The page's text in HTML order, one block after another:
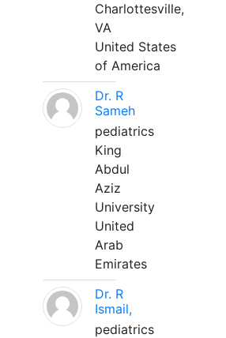
Charlottesville,
VA
United States
of America
Dr. R
Sameh
pediatrics
King
Abdul
Aziz
University
United
Arab
Emirates
Dr. R
Ismail,
pediatrics